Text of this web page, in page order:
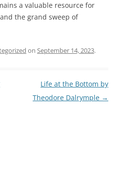
a valuable resource for
the grand sweep of
on September 14, 2023.
Life at the Bottom by
Theodore Dalrymple →